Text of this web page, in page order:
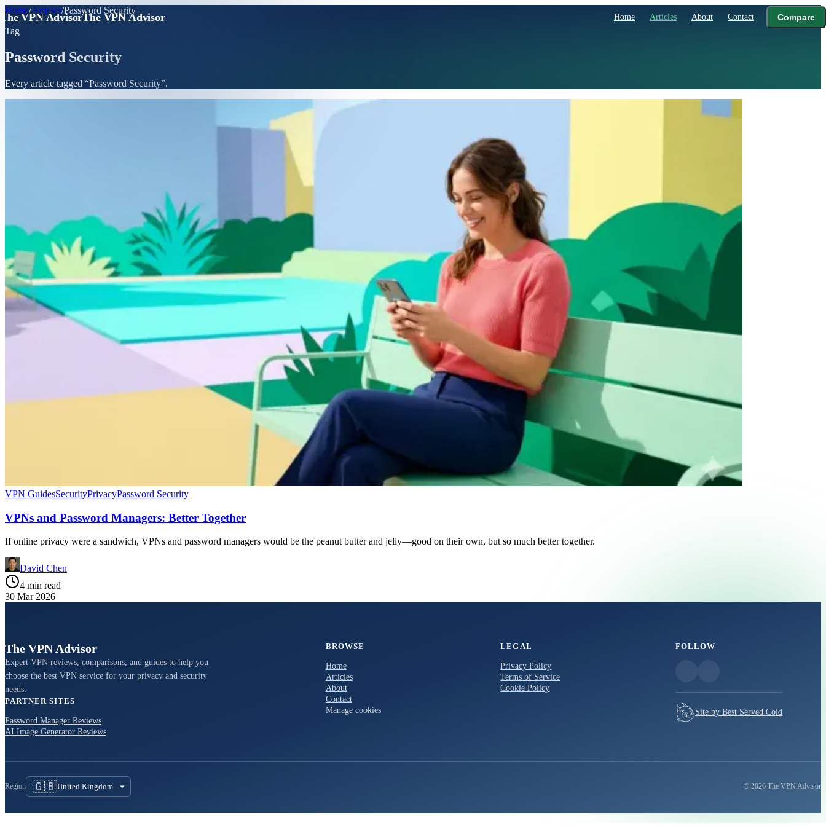
The VPN AdvisorThe VPN Advisor Home Articles About Contact Compare
Home/Articles/Password Security
Tag
Password Security
Every article tagged “Password Security”.
VPN GuidesSecurityPrivacyPassword Security
VPNs and Password Managers: Better Together
If online privacy were a sandwich, VPNs and password managers would be the peanut butter and jelly—good on their own, but so much better together.
David Chen
4 min read
30 Mar 2026
The VPN Advisor
Expert VPN reviews, comparisons, and guides to help you
choose the best VPN service for your privacy and security
needs.
PARTNER SITES
Password Manager Reviews
AI Image Generator Reviews
BROWSE
Home
Articles
About
Contact
Manage cookies
LEGAL
Privacy Policy
Terms of Service
Cookie Policy
FOLLOW
Site by Best Served Cold
Region 🇬🇧United Kingdom © 2026 The VPN Advisor